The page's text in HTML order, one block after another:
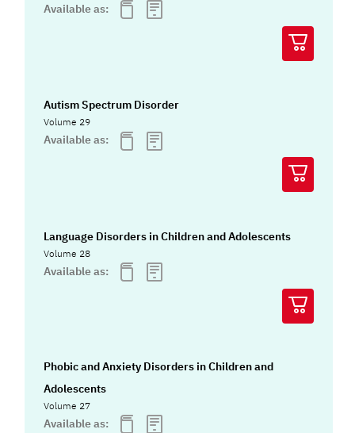
Available as:
Autism Spectrum Disorder
Volume 29
Available as:
Language Disorders in Children and Adolescents
Volume 28
Available as:
Phobic and Anxiety Disorders in Children and
Adolescents
Volume 27
Available as: